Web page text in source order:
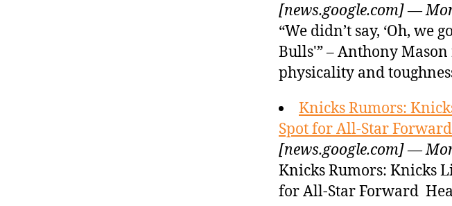
[news.google.com] —
“We didn’t say, ‘Oh, we
Bulls'” – Anthony Mason
physicality and
Knicks Rumors:
Spot for All-Star
[news.google.com] —
Knicks Rumors: Knicks
for All-Star Forward